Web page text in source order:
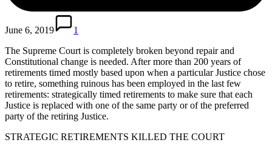
June 6, 2019
1
The Supreme Court is completely broken beyond repair and
Constitutional change is needed. After more than 200 years of
retirements timed mostly based upon when a particular Justice chose
to retire, something ruinous has been employed in the last few
retirements: strategically timed retirements to make sure that each
Justice is replaced with one of the same party or of the preferred
party of the retiring Justice.
STRATEGIC RETIREMENTS KILLED THE COURT